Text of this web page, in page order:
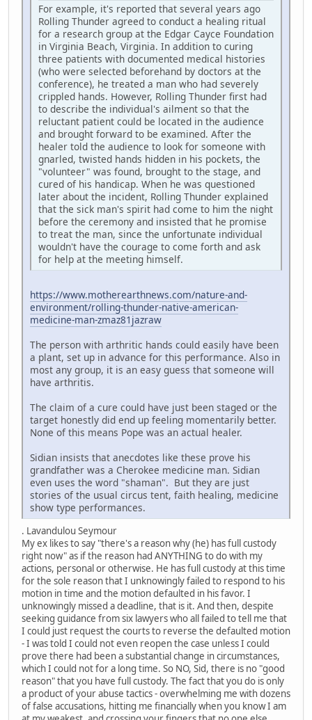
For example, it's reported that several years ago
Rolling Thunder agreed to conduct a healing ritual
for a research group at the Edgar Cayce Foundation
in Virginia Beach, Virginia. In addition to curing
three patients with documented medical histories
(who were selected beforehand by doctors at the
conference), he treated a man who had severely
crippled hands. However, Rolling Thunder first had
to describe the individual's ailment so that the
reluctant patient could be located in the audience
and brought forward to be examined. After the
healer told the audience to look for someone with
gnarled, twisted hands hidden in his pockets, the
"volunteer" was found, brought to the stage, and
cured of his handicap. When he was questioned
later about the incident, Rolling Thunder explained
that the sick man's spirit had come to him the night
before the ceremony and insisted that he promise
to treat the man, since the unfortunate individual
wouldn't have the courage to come forth and ask
for help at the meeting himself.
https://www.motherearthnews.com/nature-and-
environment/rolling-thunder-native-american-
medicine-man-zmaz81jazraw
The person with arthritic hands could easily have been
a plant, set up in advance for this performance. Also in
most any group, it is an easy guess that someone will
have arthritis.
The claim of a cure could have just been staged or the
target honestly did end up feeling momentarily better.
None of this means Pope was an actual healer.
Sidian insists that anecdotes like these prove his
grandfather was a Cherokee medicine man. Sidian
even uses the word "shaman". But they are just
stories of the usual circus tent, faith healing, medicine
show type performances.
. Lavandulou Seymour
My ex likes to say "there's a reason why (he) has full custody
right now" as if the reason had ANYTHING to do with my
actions, personal or otherwise. He has full custody at this time
for the sole reason that I unknowingly failed to respond to his
motion in time and the motion defaulted in his favor. I
unknowingly missed a deadline, that is it. And then, despite
seeking guidance from six lawyers who all failed to tell me that
I could just request the courts to reverse the defaulted motion
- I was told I could not even reopen the case unless I could
prove there had been a substantial change in circumstances,
which I could not for a long time. So NO, Sid, there is no "good
reason" that you have full custody. The fact that you do is only
a product of your abuse tactics - overwhelming me with dozens
of false accusations, hitting me financially when you know I am